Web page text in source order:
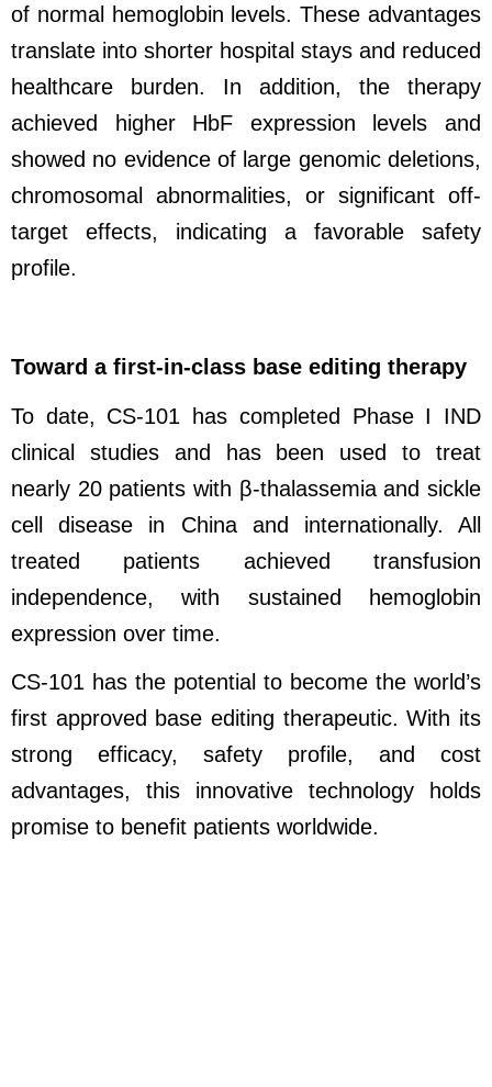
of normal hemoglobin levels. These advantages
translate into shorter hospital stays and reduced
healthcare burden. In addition, the therapy
achieved higher HbF expression levels and
showed no evidence of large genomic deletions,
chromosomal abnormalities, or significant off-
target effects, indicating a favorable safety
profile.
Toward a first-in-class base editing therapy
To date, CS-101 has completed Phase I IND
clinical studies and has been used to treat
nearly 20 patients with β-thalassemia and sickle
cell disease in China and internationally. All
treated patients achieved transfusion
independence, with sustained hemoglobin
expression over time.
CS-101 has the potential to become the world’s
first approved base editing therapeutic. With its
strong efficacy, safety profile, and cost
advantages, this innovative technology holds
promise to benefit patients worldwide.